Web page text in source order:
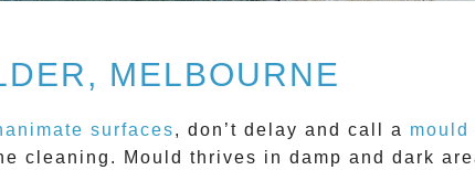
MELBOURNE
surfaces, don’t delay and call a
cleaning.
Mould thrives in damp and dark